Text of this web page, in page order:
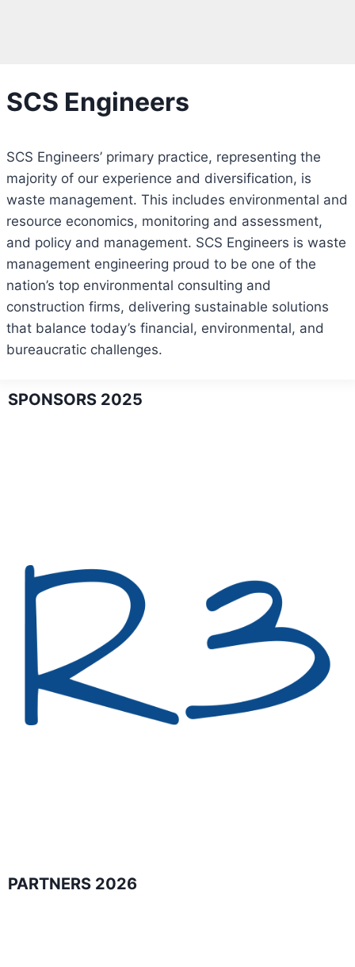
SCS Engineers
SCS Engineers’ primary practice, representing the
majority of our experience and diversification, is
waste management. This includes environmental and
resource economics, monitoring and assessment,
and policy and management. SCS Engineers is waste
management engineering proud to be one of the
nation’s top environmental consulting and
construction firms, delivering sustainable solutions
that balance today’s financial, environmental, and
bureaucratic challenges.
SPONSORS 2025
PARTNERS 2026